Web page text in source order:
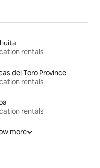
rentals
del Toro Province
rentals
rentals
more